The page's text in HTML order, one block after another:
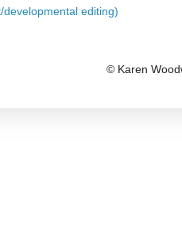
editing)
© Karen